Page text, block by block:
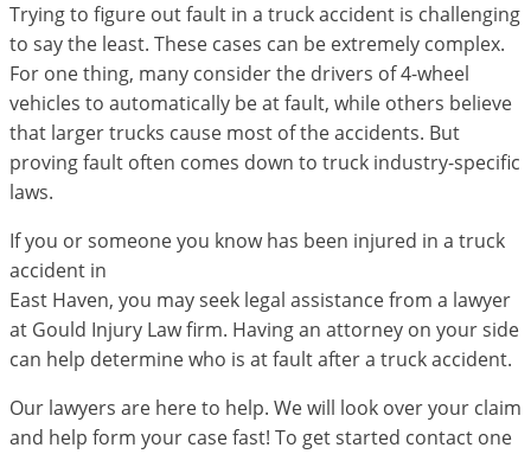
Trying to figure out fault in a truck accident is challenging
to say the least. These cases can be extremely complex.
For one thing, many consider the drivers of 4-wheel
vehicles to automatically be at fault, while others believe
that larger trucks cause most of the accidents. But
proving fault often comes down to truck industry-specific
laws.
If you or someone you know has been injured in a truck
accident in
East Haven, you may seek legal assistance from a lawyer
at Gould Injury Law firm. Having an attorney on your side
can help determine who is at fault after a truck accident.
Our lawyers are here to help. We will look over your claim
and help form your case fast! To get started contact one